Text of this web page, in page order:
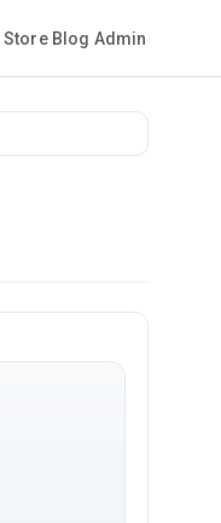
Store Blog Admin